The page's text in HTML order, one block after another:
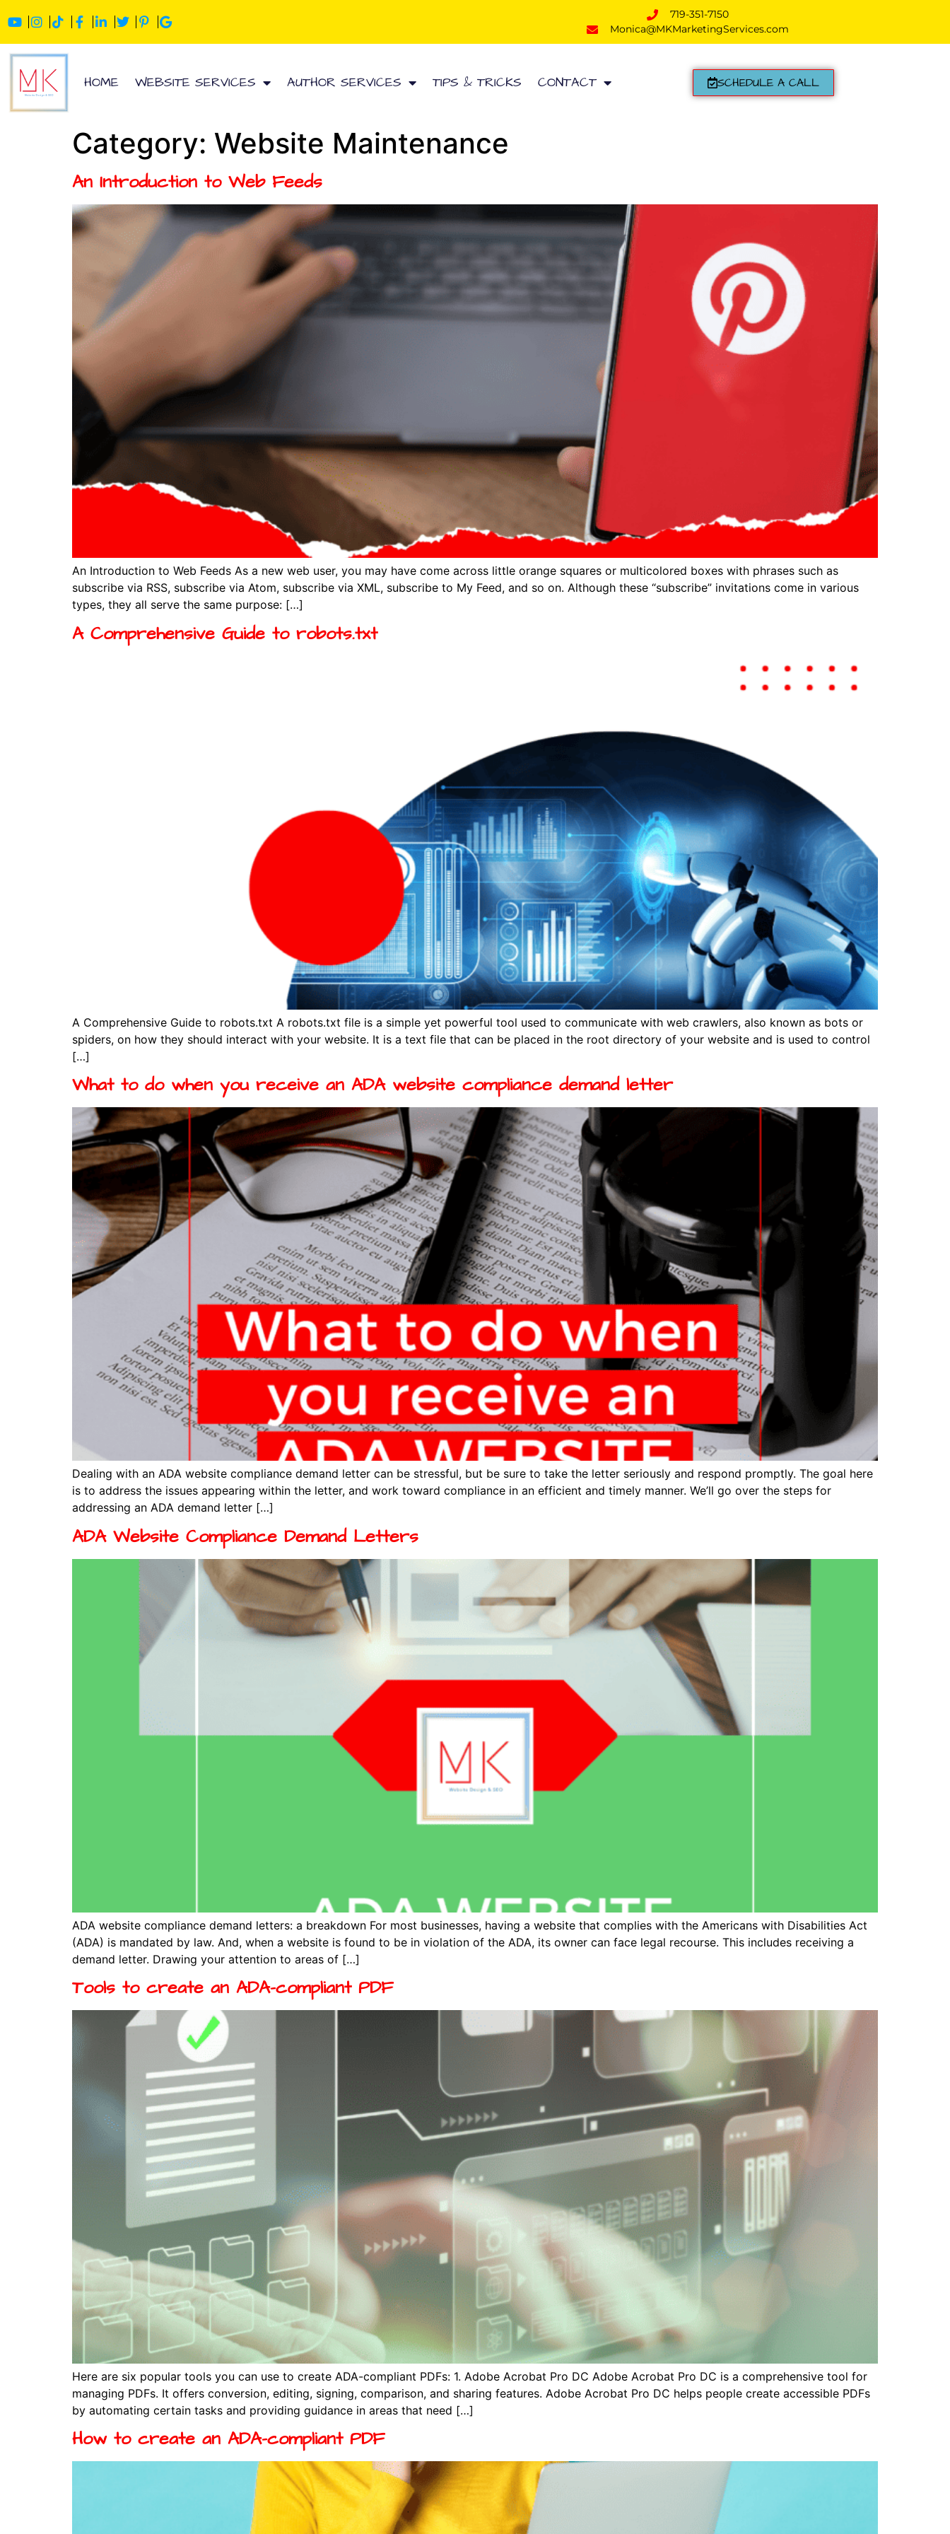
719-351-7150
Monica@MKMarketingServices.com
HOME WEBSITE SERVICES AUTHOR SERVICES TIPS & TRICKS CONTACT SCHEDULE A CALL
Category: Website Maintenance
An Introduction to Web Feeds
An Introduction to Web Feeds As a new web user, you may have come across little orange squares or multicolored boxes with phrases such as
subscribe via RSS, subscribe via Atom, subscribe via XML, subscribe to My Feed, and so on. Although these “subscribe” invitations come in various
types, they all serve the same purpose: […]
A Comprehensive Guide to robots.txt
A Comprehensive Guide to robots.txt A robots.txt file is a simple yet powerful tool used to communicate with web crawlers, also known as bots or
spiders, on how they should interact with your website. It is a text file that can be placed in the root directory of your website and is used to control
[…]
What to do when you receive an ADA website compliance demand letter
Dealing with an ADA website compliance demand letter can be stressful, but be sure to take the letter seriously and respond promptly. The goal here
is to address the issues appearing within the letter, and work toward compliance in an efficient and timely manner. We’ll go over the steps for
addressing an ADA demand letter […]
ADA Website Compliance Demand Letters
ADA website compliance demand letters: a breakdown For most businesses, having a website that complies with the Americans with Disabilities Act
(ADA) is mandated by law. And, when a website is found to be in violation of the ADA, its owner can face legal recourse. This includes receiving a
demand letter. Drawing your attention to areas of […]
Tools to create an ADA-compliant PDF
Here are six popular tools you can use to create ADA-compliant PDFs: 1. Adobe Acrobat Pro DC Adobe Acrobat Pro DC is a comprehensive tool for
managing PDFs. It offers conversion, editing, signing, comparison, and sharing features. Adobe Acrobat Pro DC helps people create accessible PDFs
by automating certain tasks and providing guidance in areas that need […]
How to create an ADA-compliant PDF